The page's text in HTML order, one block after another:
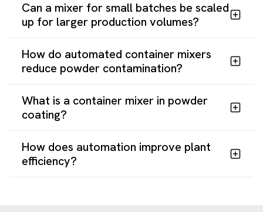
GET A CUSTOM INDUSTRIAL
MIXING SOLUTION TODAY
continuously, delivers consistent results, and adapts as
Can a mixer for small batches be scaled
up for larger production volumes?
How do automated container mixers
reduce powder contamination?
What is a container mixer in powder
coating?
How does automation improve plant
efficiency?